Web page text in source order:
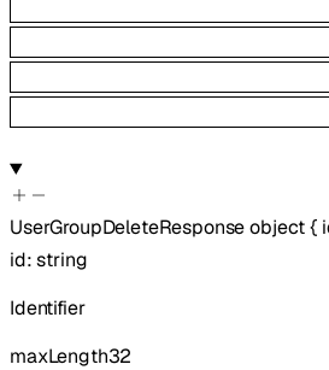
UserGroupDeleteResponseobject{
id:string
Identifier
maxLength32